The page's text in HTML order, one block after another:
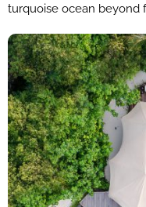
turquoise ocean beyond